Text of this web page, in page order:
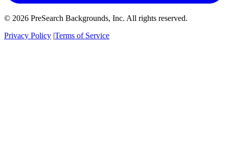
© 2026 PreSearch Backgrounds, Inc. All rights reserved.
Privacy Policy |Terms of Service